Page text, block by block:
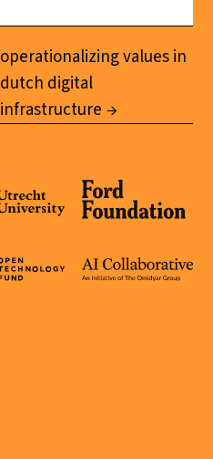
operationalizing values in
dutch digital
infrastructure